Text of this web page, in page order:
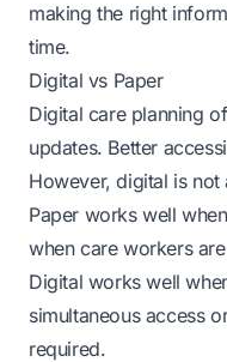
making the right
time.
Digital vs Paper
Digital care planning
updates. Better
However, digital is
Paper works well
when care workers
Digital works well
simultaneous access
required.